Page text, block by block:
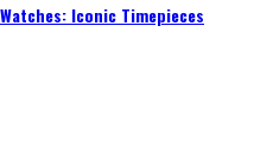
Iconic Timepieces